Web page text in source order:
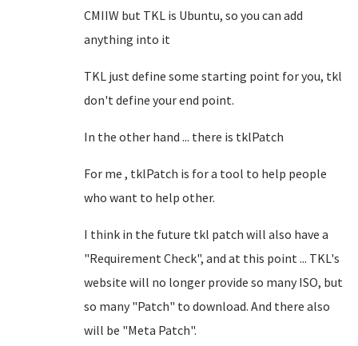
CMIIW but TKL is Ubuntu, so you can add
anything into it
TKL just define some starting point for you, tkl
don't define your end point.
In the other hand ... there is tklPatch
For me , tklPatch is for a tool to help people
who want to help other.
I think in the future tkl patch will also have a
"Requirement Check", and at this point ... TKL's
website will no longer provide so many ISO, but
so many "Patch" to download. And there also
will be "Meta Patch".